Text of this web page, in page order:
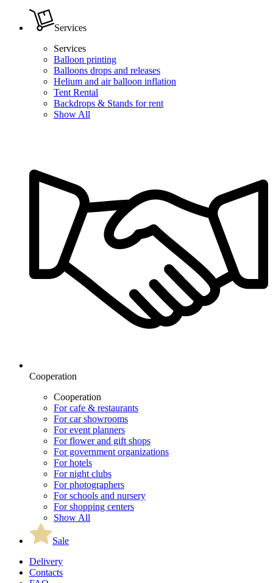
Services
Services
Balloon printing
Balloons drops and releases
Helium and air balloon inflation
Tent Rental
Backdrops & Stands for rent
Show All
Cooperation
Cooperation
For cafe & restaurants
For car showrooms
For event planners
For flower and gift shops
For government organizations
For hotels
For night clubs
For photographers
For schools and nursery
For shopping centers
Show All
Sale
Delivery
Contacts